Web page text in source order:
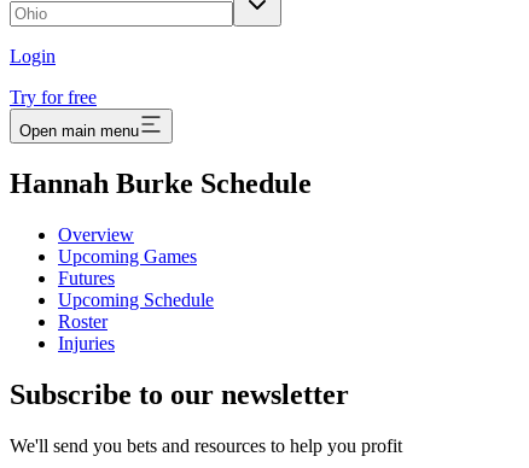
Login
Try for free
Open main menu
Hannah Burke Schedule
Overview
Upcoming Games
Futures
Upcoming Schedule
Roster
Injuries
Subscribe to our newsletter
We'll send you bets and resources to help you profit